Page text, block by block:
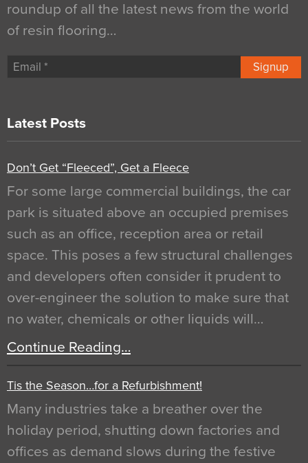
roundup of all the latest news from the world
of resin flooring…
Signup
Latest Posts
Don’t Get “Fleeced”, Get a Fleece
For some large commercial buildings, the car
park is situated above an occupied premises
such as an office, reception area or retail
space. This poses a few structural challenges
and developers often consider it prudent to
over-engineer the solution to make sure that
no water, chemicals or other liquids will…
Continue Reading…
Tis the Season…for a Refurbishment!
Many industries take a breather over the
holiday period, shutting down factories and
offices as demand slows during the festive